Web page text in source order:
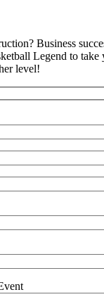
Business
Legend to
level!